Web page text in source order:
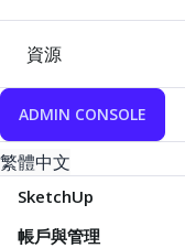
資源
ADMIN CONSOLE
繁體中文
SketchUp
帳戶與管理